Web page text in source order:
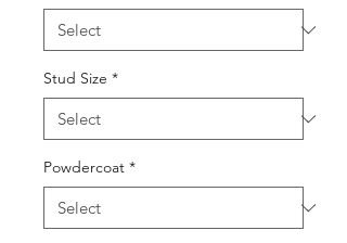
Stud Size *
Powdercoat *